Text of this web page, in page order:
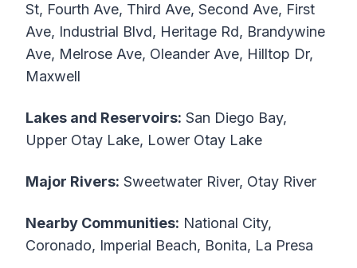
St, Fourth Ave, Third Ave, Second Ave, First
Ave, Industrial Blvd, Heritage Rd, Brandywine
Ave, Melrose Ave, Oleander Ave, Hilltop Dr,
Maxwell
Lakes and Reservoirs: San Diego Bay,
Upper Otay Lake, Lower Otay Lake
Major Rivers: Sweetwater River, Otay River
Nearby Communities: National City,
Coronado, Imperial Beach, Bonita, La Presa